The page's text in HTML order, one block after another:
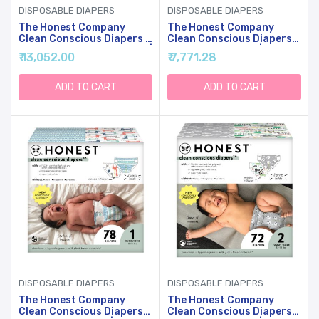
DISPOSABLE DIAPERS
The Honest Company
Clean Conscious Diapers |
Plant-Based, Sustainable |
Tie-Dye For + Cactus
Cuties | Super Club Box,
Size 4 (22-37 Lbs), 104
Count
₹ 13,052.00
ADD TO CART
DISPOSABLE DIAPERS
The Honest Company
Clean Conscious Diapers
For Sensitive Skin |
Hypoallergenic, Fragrance
Free | Gender Neutral
Prints | Club Box, Size 1 (8-
14 Lbs), 78 Count
₹ 7,771.28
ADD TO CART
DISPOSABLE DIAPERS
The Honest Company
Clean Conscious Diapers
DISPOSABLE DIAPERS
The Honest Company
Clean Conscious Diapers